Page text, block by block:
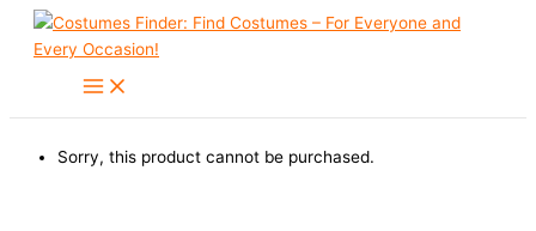
Skip
Sorry, this product cannot be purchased.